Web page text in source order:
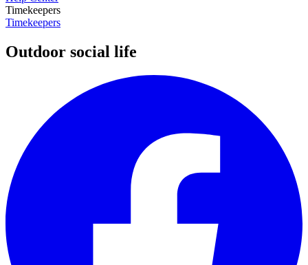
Timekeepers
Timekeepers
Outdoor social life